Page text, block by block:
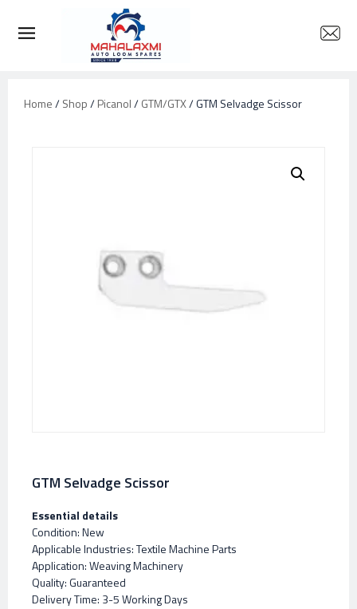
Home/Shop/Picanol/GTM/GTX/ GTM Selvadge Scissor
GTM Selvadge Scissor
Essential details
Condition: New
Applicable Industries: Textile Machine Parts
Application: Weaving Machinery
Quality: Guaranteed
Delivery Time: 3-5 Working Days